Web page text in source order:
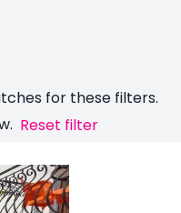
for these filters.
Reset filter